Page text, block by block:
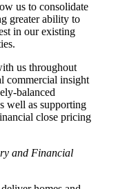
us to consolidate
greater ability to
in our existing
us throughout
commercial insight
balanced
well as supporting
close pricing
and Financial